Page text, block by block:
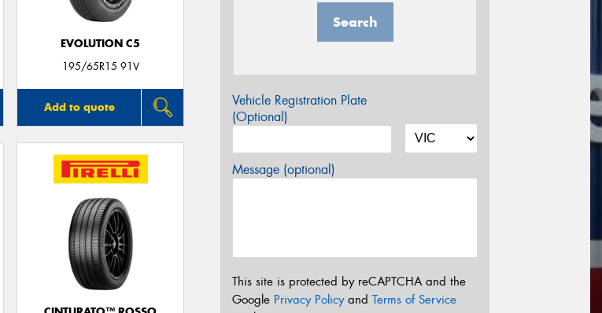
EVOLUTION C5
195/65R15 91V
Add to quote
Search
Vehicle Registration Plate
(Optional)
Message (optional)
This site is protected by reCAPTCHA and the
Google Privacy Policyand Terms of Service